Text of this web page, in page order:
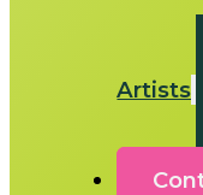
Artists